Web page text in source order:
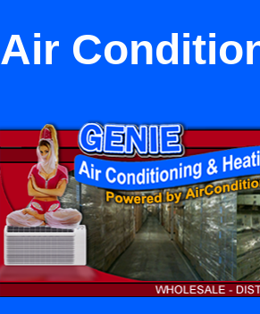
Air